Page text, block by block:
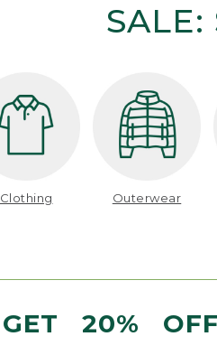
Clothing Outerwear
GET 20% OFF